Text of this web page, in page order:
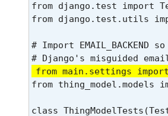
from django.test import
from django.test.utils
# Import
from main.settings import
from thing_model.models
class